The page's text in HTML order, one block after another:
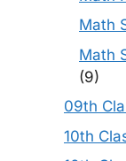
Math
Math
(9)
09th
10th